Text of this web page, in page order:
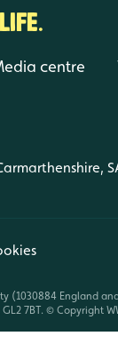
centre
(1030884 England
7BT. © Copyright